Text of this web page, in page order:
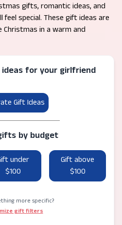
gifts, romantic ideas, and
special. These gift ideas are
in a warm and
for your girlfriend
Gift Ideas
by budget
under
$100
Gift above
$100
more specific?
gift filters